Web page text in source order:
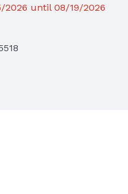
until 08/19/2026